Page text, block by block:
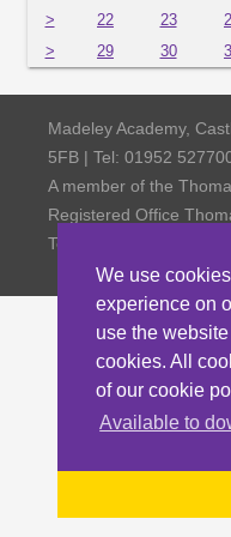
We use
experience on
use the
cookies. All
of our cookie
Available to
> 22 23
>
29 30
Madeley Academy,
5FB | Tel: 01952
A member of the
Registered Office
Telford TF3 4NW,